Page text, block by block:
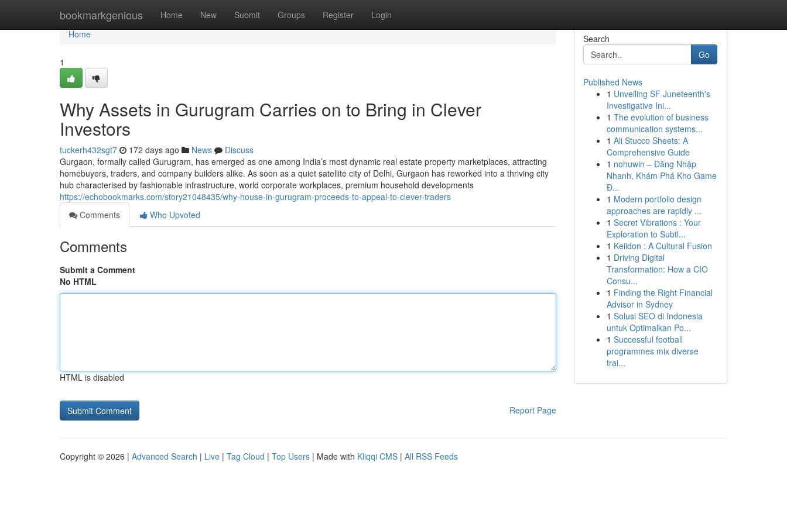
bookmarkgenious Home New Submit Groups Register Login
Home
Home
1
Why Assets in Gurugram Carries on to Bring in Clever
Investors
tuckerh432sgt7 172 days ago News
Discuss
Gurgaon, formally called Gurugram, has emerged as one among India’s most dynamic real estate property marketplaces, attracting
homebuyers, traders, and company builders alike. As soon as a quiet satellite city of Delhi, Gurgaon has reworked into a thriving city
hub characterised by fashionable infrastructure, world corporate workplaces, premium household developments
https://echobookmarks.com/story21048435/why-house-in-gurugram-proceeds-to-appeal-to-clever-traders
Comments
Who Upvoted
Comments
Submit a Comment
No HTML
HTML is disabled
Report Page
Search
Go
Published News
1 Unveiling SF Juneteenth's
Investigative Ini...
1 The evolution of business
communication systems...
1 Ali Stucco Sheets: A
Comprehensive Guide
1 nohuwin – Đăng Nhập
Nhanh, Khám Phá Kho Game
Đ...
1 Modern portfolio design
approaches are rapidly ...
1 Secret Vibrations : Your
Exploration to Subtl...
1 Keiidon : A Cultural Fusion
1 Driving Digital
Transformation: How a CIO
Consu...
1 Finding the Right Financial
Advisor in Sydney
1 Solusi SEO di Indonesia
untuk Optimalkan Po...
1 Successful football
programmes mix diverse
trai...
Copyright © 2026 | Advanced Search | Live | Tag Cloud | Top Users | Made with Kliqqi CMS | All RSS Feeds